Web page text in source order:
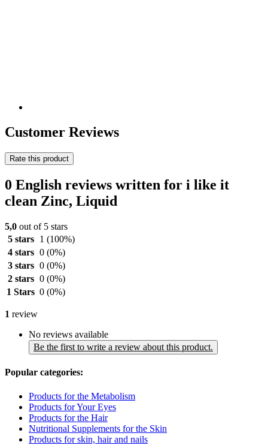
Customer Reviews
Rate this product
0 English reviews written for i like it
clean Zinc, Liquid
5,0 out of 5 stars
5 stars
1 (100%)
4 stars 0 (0%)
3 stars 0 (0%)
2 stars 0 (0%)
1 Stars 0 (0%)
1 review
No reviews available
Be the first to write a review about this product.
Popular categories:
Products for the Metabolism
Products for Your Eyes
Products for the Hair
Nutritional Supplements for the Skin
Products for skin, hair and nails